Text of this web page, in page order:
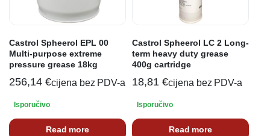
Castrol Spheerol EPL 00
Multi-purpose extreme
pressure grease 18kg
256,14 €cijena bez PDV-a
Isporučivo
Read more
Castrol Spheerol LC 2 Long-
term heavy duty grease
400g cartridge
18,81 €cijena bez PDV-a
Isporučivo
Read more